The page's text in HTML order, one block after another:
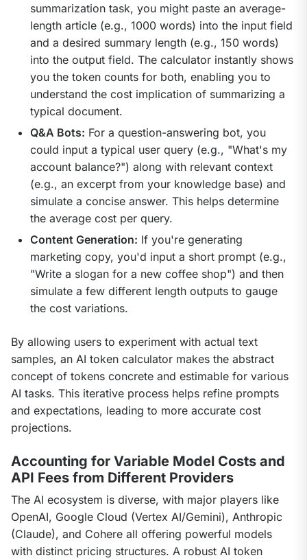
summarization task, you might paste an average-
length article (e.g., 1000 words) into the input field
and a desired summary length (e.g., 150 words)
into the output field. The calculator instantly shows
you the token counts for both, enabling you to
understand the cost implication of summarizing a
typical document.
Q&A Bots: For a question-answering bot, you
could input a typical user query (e.g., "What's my
account balance?") along with relevant context
(e.g., an excerpt from your knowledge base) and
simulate a concise answer. This helps determine
the average cost per query.
Content Generation: If you're generating
marketing copy, you'd input a short prompt (e.g.,
"Write a slogan for a new coffee shop") and then
simulate a few different length outputs to gauge
the cost variations.
By allowing users to experiment with actual text
samples, an AI token calculator makes the abstract
concept of tokens concrete and estimable for various
AI tasks. This iterative process helps refine prompts
and expectations, leading to more accurate cost
projections.
Accounting for Variable Model Costs and
API Fees from Different Providers
The AI ecosystem is diverse, with major players like
OpenAI, Google Cloud (Vertex AI/Gemini), Anthropic
(Claude), and Cohere all offering powerful models
with distinct pricing structures. A robust AI token